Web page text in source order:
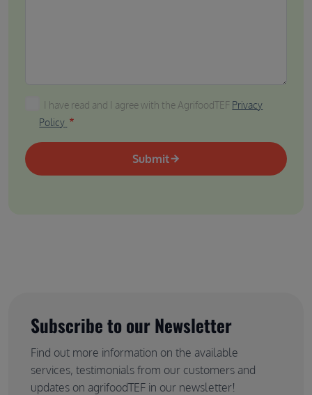
I have read and I agree with the AgrifoodTEF Privacy
I have read and I agree with the AgrifoodTEF Privacy
Policy
Submit
Subscribe to our Newsletter
Find out more information on the available
services, testimonials from our customers and
updates on agrifoodTEF in our newsletter!